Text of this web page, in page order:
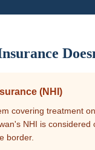
(NHI)
covering treatment
NHI is
border.